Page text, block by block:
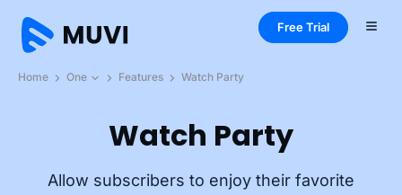
Free Trial
Home One Features Watch Party
Watch Party
Allow subscribers to enjoy their favorite